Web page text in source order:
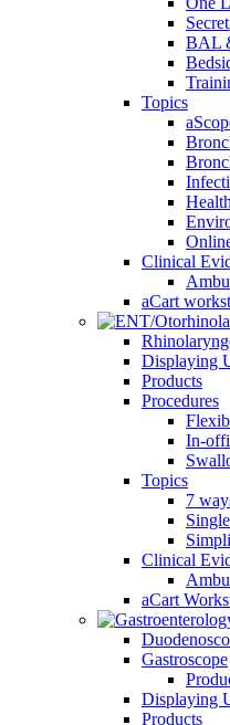
BAL
Topics
Clinical
aCart
Displaying
Products
Procedures
In-
Topics
7
Clinical
aCart
Gastroscope
Displaying
Products